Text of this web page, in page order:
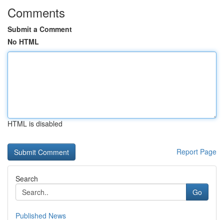
Comments
Submit a Comment
No HTML
HTML is disabled
Report Page
Search
Go
Published News